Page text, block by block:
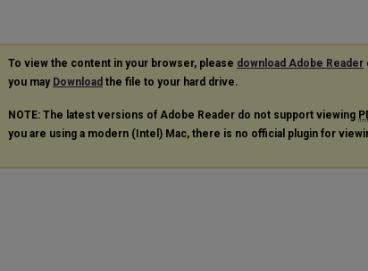
To view the content in your browser, please download Adobe Reader
you may Download the file to your hard drive.
NOTE: The latest versions of Adobe Reader do not support viewing
you are using a modern (Intel) Mac, there is no official plugin for